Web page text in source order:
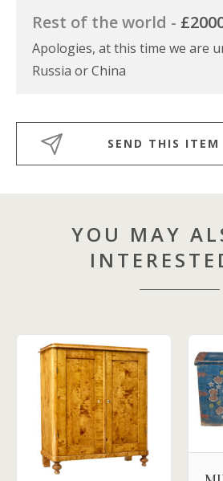
Rest of the world -
Apologies, at this time we are
Russia or China
SEND THIS
YOU MAY